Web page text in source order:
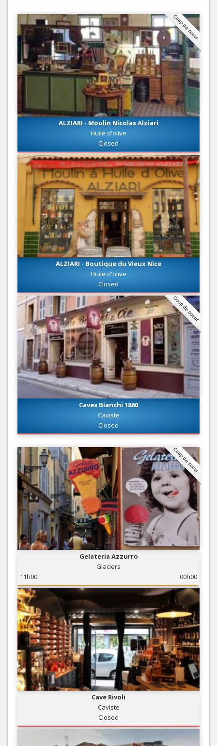
Coup de coeur
ALZIARI - Moulin Nicolas Alziari
Huile d'olive
Closed
ALZIARI - Boutique du Vieux Nice
Huile d'olive
Closed
Coup de coeur
Caves Bianchi 1860
Caviste
Closed
Coup de coeur
Gelateria Azzurro
Glaciers
11h00
00h00
Cave Rivoli
Caviste
Closed